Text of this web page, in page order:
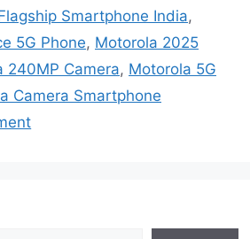
Smartphone India,
5G Phone, Motorola 2025
240MP Camera, Motorola 5G
Camera Smartphone